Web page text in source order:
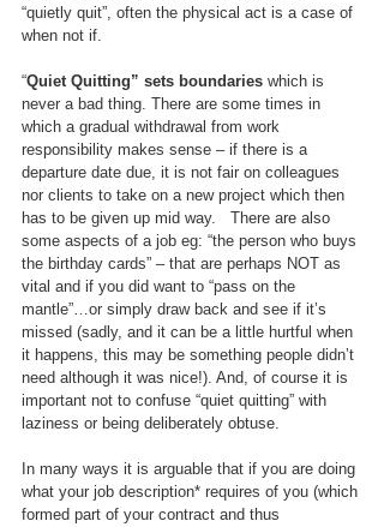
“quietly quit”, often the physical act is a case of
when not if.
“Quiet Quitting” sets boundaries which is
never a bad thing. There are some times in
which a gradual withdrawal from work
responsibility makes sense – if there is a
departure date due, it is not fair on colleagues
nor clients to take on a new project which then
has to be given up mid way.   There are also
some aspects of a job eg: “the person who buys
the birthday cards” – that are perhaps NOT as
vital and if you did want to “pass on the
mantle”…or simply draw back and see if it’s
missed (sadly, and it can be a little hurtful when
it happens, this may be something people didn’t
need although it was nice!). And, of course it is
important not to confuse “quiet quitting” with
laziness or being deliberately obtuse.
In many ways it is arguable that if you are doing
what your job description* requires of you (which
formed part of your contract and thus